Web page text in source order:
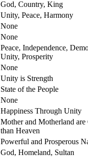
God, Country, King
Unity, Peace, Harmony
None
None
Peace, Independence,
Unity, Prosperity
None
Unity is Strength
State of the People
None
Happiness Through Unity
Mother and Motherland are
than Heaven
Powerful and Prosperous
God, Homeland, Sultan